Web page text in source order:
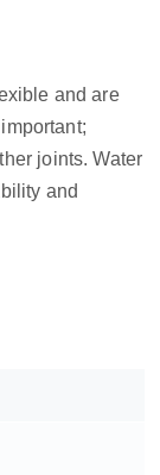
and are
joints. Water
and